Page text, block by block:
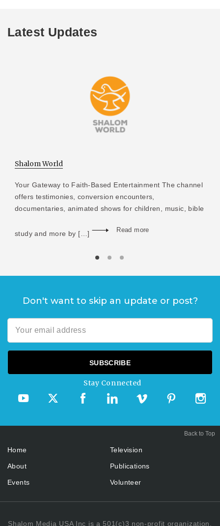
Latest Updates
Shalom World
Your Gateway to Faith-Based Entertainment The channel
offers testimonies, conversion encounters,
documentaries, animated shows for children, music, bible
study and more by […] Read more
Don't want to skip an update or post?
Stay Connected
Home
About
Events
Television
Publications
Volunteer
Shalom Media USA Inc is a 501(c)3 non-profit organization.
Back to Top